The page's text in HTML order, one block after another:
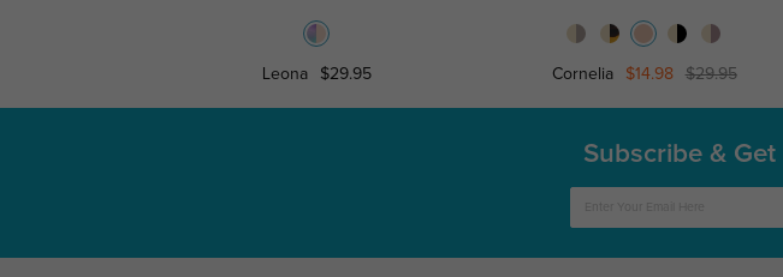
Leona $29.95 Cornelia $14.98 $29.95
Subscribe & Get